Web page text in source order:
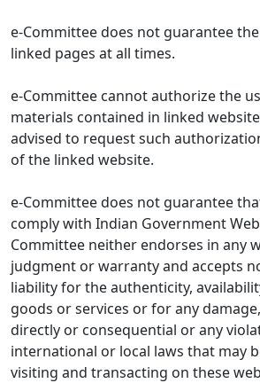
e-Committee does not guarantee
linked pages at all times.
e-Committee cannot authorize the
materials contained in linked
advised to request such
of the linked website.
e-Committee does not guarantee
comply with Indian Government
Committee neither endorses in any
judgment or warranty and accepts
liability for the authenticity,
goods or services or for any
directly or consequential or any
international or local laws that may
visiting and transacting on these